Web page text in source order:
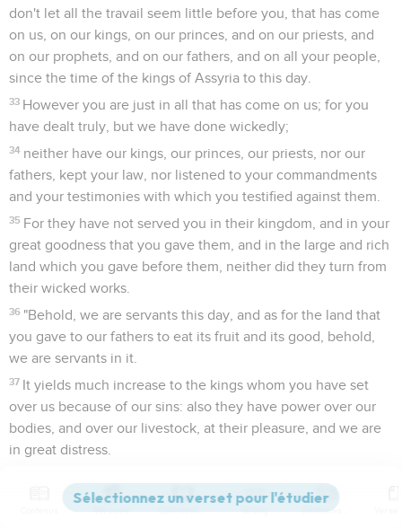
don't let all the travail seem little before you, that has come
on us, on our kings, on our princes, and on our priests, and
on our prophets, and on our fathers, and on all your people,
since the time of the kings of Assyria to this day.
33 However you are just in all that has come on us; for you
have dealt truly, but we have done wickedly;
34 neither have our kings, our princes, our priests, nor our
fathers, kept your law, nor listened to your commandments
and your testimonies with which you testified against them.
35 For they have not served you in their kingdom, and in your
great goodness that you gave them, and in the large and rich
land which you gave before them, neither did they turn from
their wicked works.
36 "Behold, we are servants this day, and as for the land that
you gave to our fathers to eat its fruit and its good, behold,
we are servants in it.
37 It yields much increase to the kings whom you have set
over us because of our sins: also they have power over our
bodies, and over our livestock, at their pleasure, and we are
in great distress.
our princes, our Levites, and our priests, seal it."
Versions Commentaires Strong